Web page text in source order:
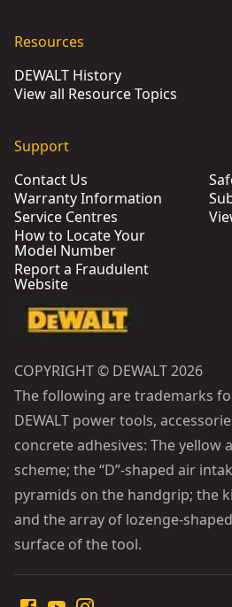
Resources
DEWALT History
View all Resource Topics
Support
Contact Us
Warranty Information
Service Centres
How to Locate Your
Model Number
Report a Fraudulent
Website
COPYRIGHT © DEWALT 2026
The following are trademarks
DEWALT power tools,
concrete adhesives: The yellow
scheme; the “D”-shaped air
pyramids on the handgrip; the
and the array of lozenge-
surface of the tool.